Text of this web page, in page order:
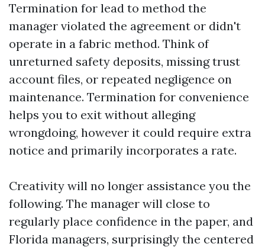
Termination for lead to method the
manager violated the agreement or didn't
operate in a fabric method. Think of
unreturned safety deposits, missing trust
account files, or repeated negligence on
maintenance. Termination for convenience
helps you to exit without alleging
wrongdoing, however it could require extra
notice and primarily incorporates a rate.
Creativity will no longer assistance you the
following. The manager will close to
regularly place confidence in the paper, and
Florida managers, surprisingly the centered